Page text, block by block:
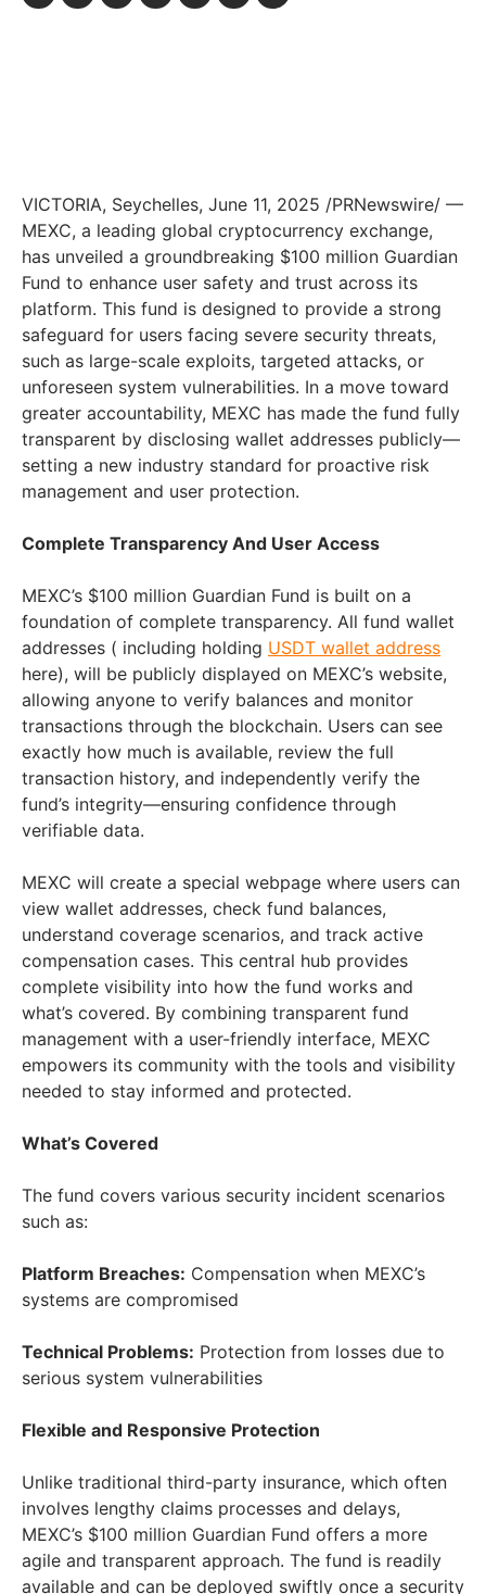
VICTORIA, Seychelles, June 11, 2025 /PRNewswire/ —
MEXC, a leading global cryptocurrency exchange,
has unveiled a groundbreaking $100 million Guardian
Fund to enhance user safety and trust across its
platform. This fund is designed to provide a strong
safeguard for users facing severe security threats,
such as large-scale exploits, targeted attacks, or
unforeseen system vulnerabilities. In a move toward
greater accountability, MEXC has made the fund fully
transparent by disclosing wallet addresses publicly—
setting a new industry standard for proactive risk
management and user protection.
Complete Transparency And User Access
MEXC’s $100 million Guardian Fund is built on a
foundation of complete transparency. All fund wallet
addresses ( including holding USDT wallet address
here), will be publicly displayed on MEXC’s website,
allowing anyone to verify balances and monitor
transactions through the blockchain. Users can see
exactly how much is available, review the full
transaction history, and independently verify the
fund’s integrity—ensuring confidence through
verifiable data.
MEXC will create a special webpage where users can
view wallet addresses, check fund balances,
understand coverage scenarios, and track active
compensation cases. This central hub provides
complete visibility into how the fund works and
what’s covered. By combining transparent fund
management with a user-friendly interface, MEXC
empowers its community with the tools and visibility
needed to stay informed and protected.
What’s Covered
The fund covers various security incident scenarios
such as:
Platform Breaches: Compensation when MEXC’s
systems are compromised
Technical Problems: Protection from losses due to
serious system vulnerabilities
Flexible and Responsive Protection
Unlike traditional third-party insurance, which often
involves lengthy claims processes and delays,
MEXC’s $100 million Guardian Fund offers a more
agile and transparent approach. The fund is readily
available and can be deployed swiftly once a security